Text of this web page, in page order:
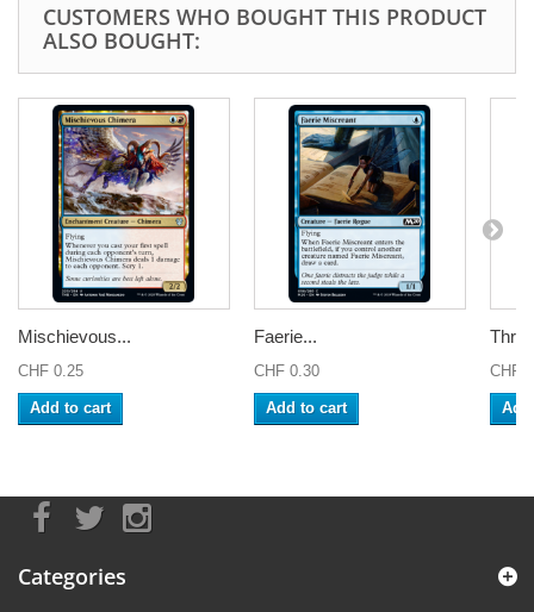
CUSTOMERS WHO BOUGHT THIS PRODUCT
ALSO BOUGHT:
Mischievous...
CHF 0.25
Add to cart
Faerie...
CHF 0.30
Add to cart
CHF
Categories